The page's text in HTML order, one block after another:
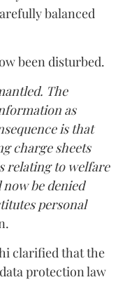
balanced
been disturbed.
The
as
is that
charge sheets
relating to welfare
be denied
personal
clarified that the
protection law